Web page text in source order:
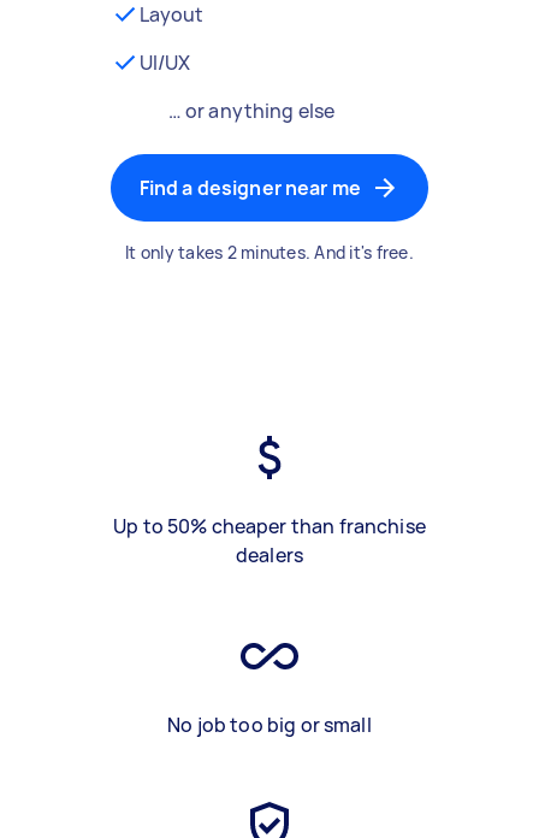
Layout
UI/UX
… or anything else
Find a designer near me
It only takes 2 minutes. And it's free.
Up to 50% cheaper than franchise
dealers
No job too big or small